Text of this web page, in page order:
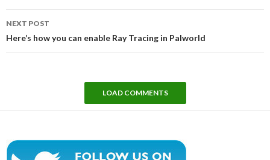
NEXT POST
Here’s how you can enable Ray Tracing in Palworld
LOAD COMMENTS